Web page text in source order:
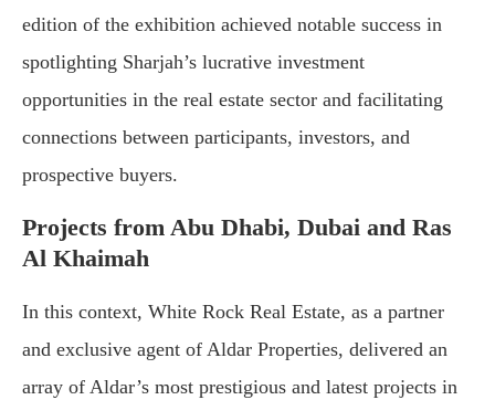
edition of the exhibition achieved notable success in
spotlighting Sharjah’s lucrative investment
opportunities in the real estate sector and facilitating
connections between participants, investors, and
prospective buyers.
Projects from Abu Dhabi, Dubai and Ras
Al Khaimah
In this context, White Rock Real Estate, as a partner
and exclusive agent of Aldar Properties, delivered an
array of Aldar’s most prestigious and latest projects in